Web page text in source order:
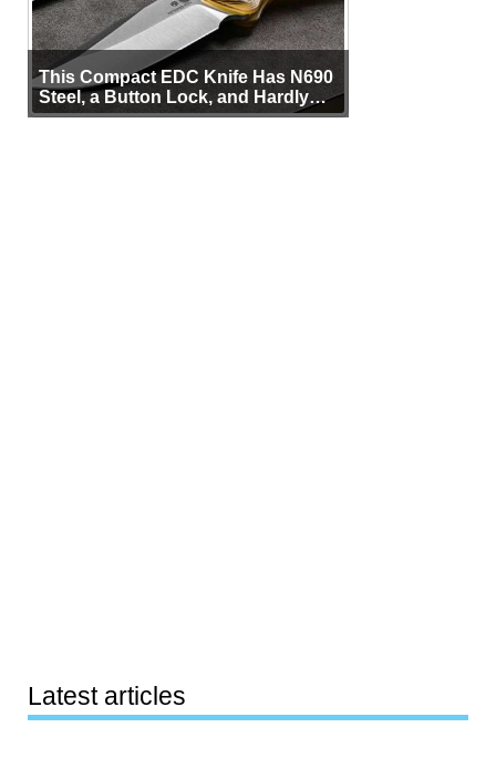
This Compact EDC Knife Has N690
Steel, a Button Lock, and Hardly
Any Bulk
Latest articles